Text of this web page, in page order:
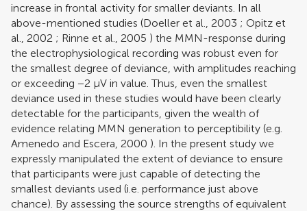
increase in frontal activity for smaller deviants. In all
above-mentioned studies (Doeller et al., 2003 ; Opitz et
al., 2002 ; Rinne et al., 2005 ) the MMN-response during
the electrophysiological recording was robust even for
the smallest degree of deviance, with amplitudes reaching
or exceeding −2 μV in value. Thus, even the smallest
deviance used in these studies would have been clearly
detectable for the participants, given the wealth of
evidence relating MMN generation to perceptibility (e.g.
Amenedo and Escera, 2000 ). In the present study we
expressly manipulated the extent of deviance to ensure
that participants were just capable of detecting the
smallest deviants used (i.e. performance just above
chance). By assessing the source strengths of equivalent